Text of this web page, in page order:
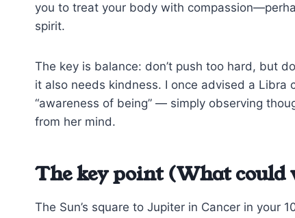
you to treat your body with
spirit.
The key is balance: don’t push too hard, but
it also needs kindness. I once advised a
“awareness of being” — simply observing
from her mind.
The key point (What
The Sun’s square to Jupiter in Cancer in your